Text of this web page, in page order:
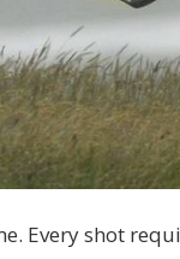
Every shot